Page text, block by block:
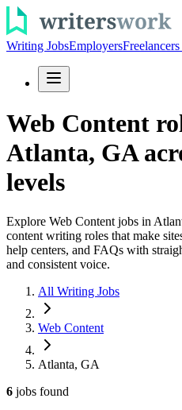
Writing JobsEmployers
Web Content
Atlanta, GA
levels
Explore Web Content jobs in
content writing roles that make
help centers, and FAQs with
and consistent voice.
All Writing Jobs
Web Content
Atlanta, GA
6 jobs found